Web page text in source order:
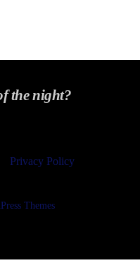
the night?
Privacy Policy
Themes